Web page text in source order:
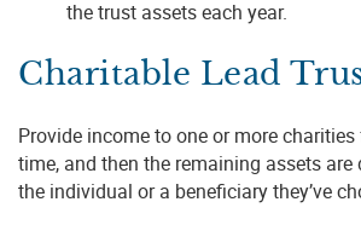
the trust assets each year.
Charitable Lead
Provide income to one or more
time, and then the remaining assets
the individual or a beneficiary they’ve